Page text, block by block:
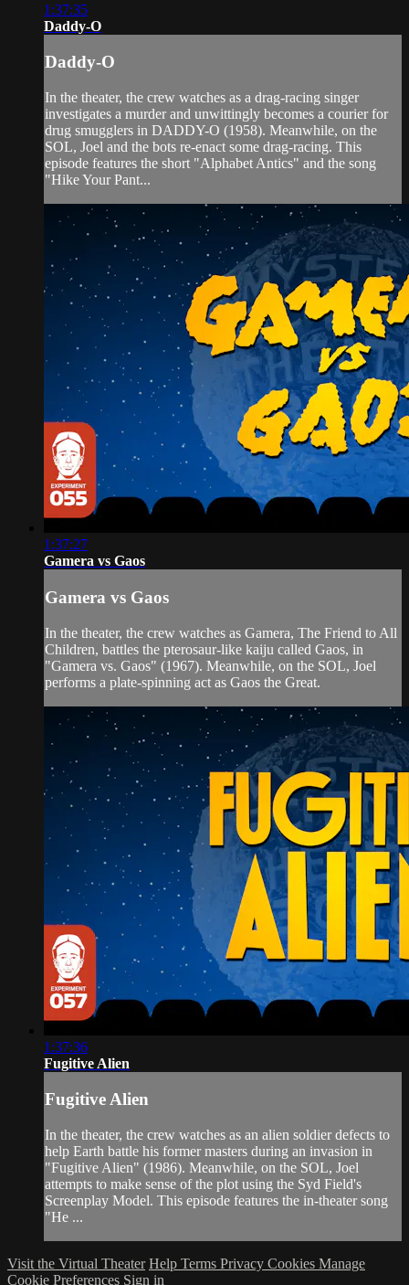
1:37:35
Daddy-O
Daddy-O
In the theater, the crew watches as a drag-racing singer
investigates a murder and unwittingly becomes a courier for
drug smugglers in DADDY-O (1958). Meanwhile, on the
SOL, Joel and the bots re-enact some drag-racing. This
episode features the short "Alphabet Antics" and the song
"Hike Your Pant...
1:37:27
Gamera vs Gaos
Gamera vs Gaos
In the theater, the crew watches as Gamera, The Friend to All
Children, battles the pterosaur-like kaiju called Gaos, in
"Gamera vs. Gaos" (1967). Meanwhile, on the SOL, Joel
performs a plate-spinning act as Gaos the Great.
1:37:36
Fugitive Alien
Fugitive Alien
In the theater, the crew watches as an alien soldier defects to
help Earth battle his former masters during an invasion in
"Fugitive Alien" (1986). Meanwhile, on the SOL, Joel
attempts to make sense of the plot using the Syd Field's
Screenplay Model. This episode features the in-theater song
"He ...
Visit the Virtual Theater Help Terms Privacy Cookies Manage
Cookie Preferences Sign in